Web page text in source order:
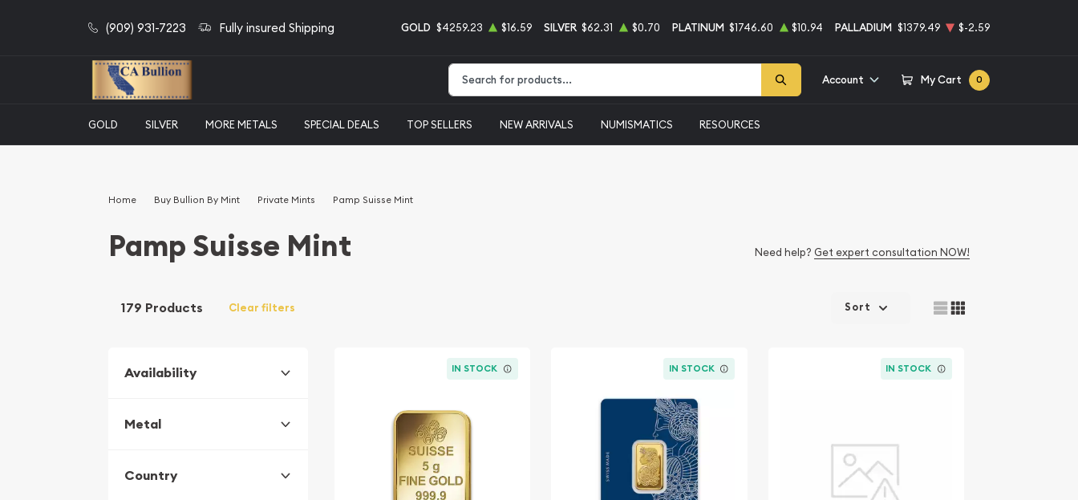
(909) 931-7223 Fully insured Shipping GOLD $4259.23 $16.59 SILVER $62.31 $0.70 PLATINUM $1746.60 $10.94 PALLADIUM $1379.49 $-2.59
Account My Cart 0
GOLD SILVER MORE METALS SPECIAL DEALS TOP SELLERS NEW ARRIVALS NUMISMATICS RESOURCES
Home Buy Bullion By Mint Private Mints Pamp Suisse Mint
Pamp Suisse Mint Need help? Get expert consultation NOW!
179 Products Clear filters
Availability
Metal
Country
Sort
IN STOCK IN STOCK IN STOCK